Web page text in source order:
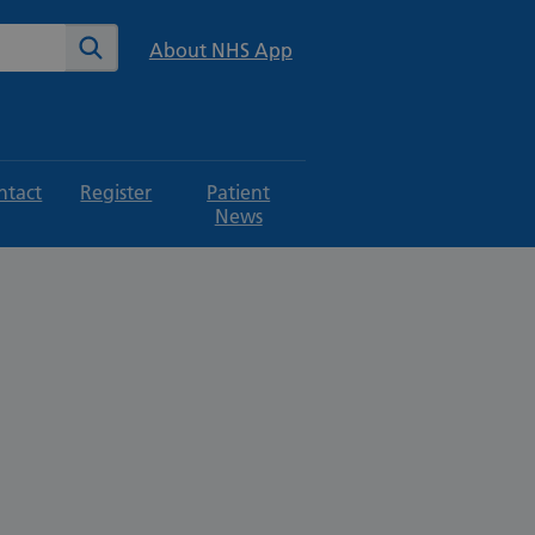
Search About NHS App
Register
Patient
News